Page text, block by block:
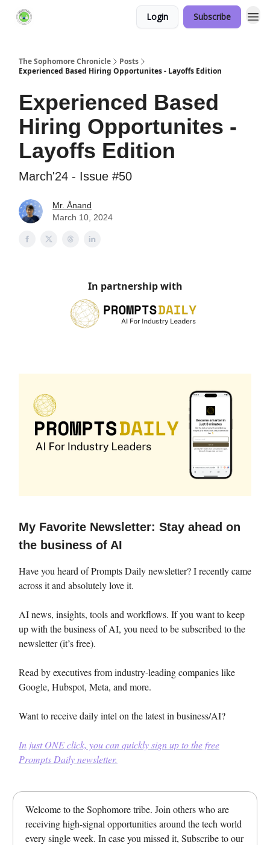
Login Subscribe
The Sophomore Chronicle
Posts
Experienced Based Hiring Opportunites - Layoffs Edition
Experienced Based
Hiring Opportunites -
Layoffs Edition
March'24 - Issue #50
Mr. Ånand
March 10, 2024
In partnership with
My Favorite Newsletter: Stay ahead on
the business of AI
Have you heard of Prompts Daily newsletter? I recently came
across it and absolutely love it.
AI news, insights, tools and workflows. If you want to keep
up with the business of AI, you need to be subscribed to the
newsletter (it’s free).
Read by executives from industry-leading companies like
Google, Hubspot, Meta, and more.
Want to receive daily intel on the latest in business/AI?
In just ONE click, you can quickly sign up to the free
Prompts Daily newsletter.
Welcome to the Sophomore tribe. Join others who are
receiving high-signal opportunities around the tech world
every single week. In case you missed it, Subscribe to our